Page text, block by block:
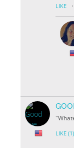
LIKE ·
LIKE (1)